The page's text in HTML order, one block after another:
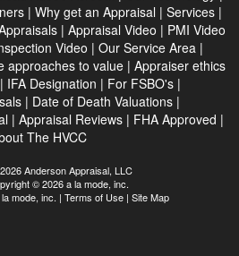
| Why get an Appraisal | Services|
| Appraisal Video | PMI Video
Video | Our Service Area|
approaches to value| Appraiser ethics
| IFA Designation | For FSBO's |
| Date of Death Valuations|
| Appraisal Reviews | FHA Approved |
The HVCC
Anderson Appraisal, LLC
© 2026 a la mode, inc.
mode, inc. | Terms of Use | Site Map